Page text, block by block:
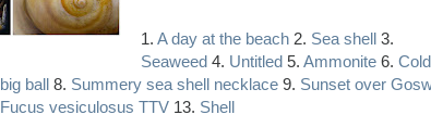
1. A day at the beach 2. Sea shell 3.
Seaweed 4. Untitled 5. Ammonite 6. Cold
ball 8. Summery sea shell necklace 9. Sunset over
Fucus vesiculosus TTV 13. Shell